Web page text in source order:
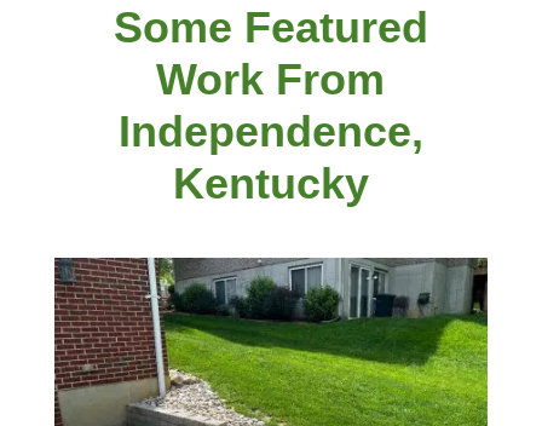
Some Featured
Work From
Independence,
Kentucky